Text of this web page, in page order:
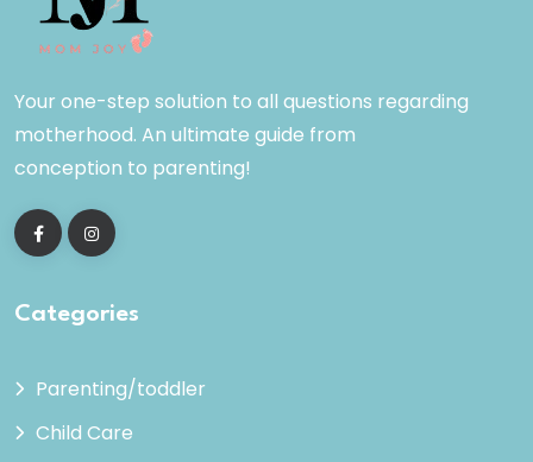
Your one-step solution to all questions regarding
motherhood. An ultimate guide from
conception to parenting!
Categories
Parenting/toddler
Child Care